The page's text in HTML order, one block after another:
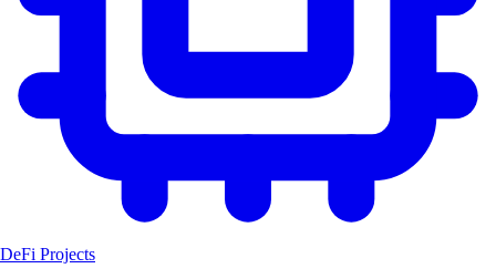
DeFi Projects